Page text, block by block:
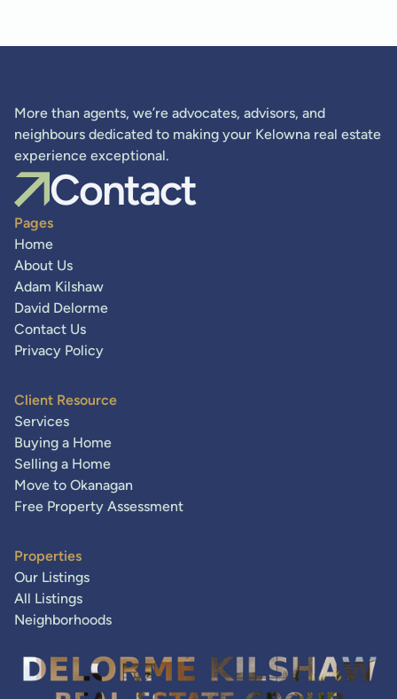
More than agents, we’re advocates, advisors, and
neighbours dedicated to making your Kelowna real estate
experience exceptional.
Contact
Pages
Home
About Us
Adam Kilshaw
David Delorme
Contact Us
Privacy Policy
Client Resource
Services
Buying a Home
Selling a Home
Move to Okanagan
Free Property Assessment
Properties
Our Listings
All Listings
Neighborhoods